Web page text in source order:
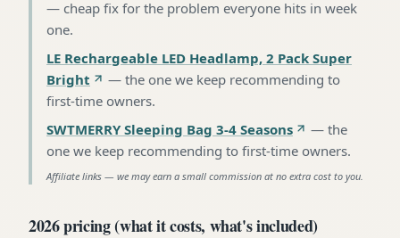
— cheap fix for the problem everyone hits in week
one.
LE Rechargeable LED Headlamp, 2 Pack Super
Bright
— the one we keep recommending to
first-time owners.
SWTMERRY Sleeping Bag 3-4 Seasons
— the
one we keep recommending to first-time owners.
Affiliate links — we may earn a small commission at no extra cost to you.
2026 pricing (what it costs, what's included)